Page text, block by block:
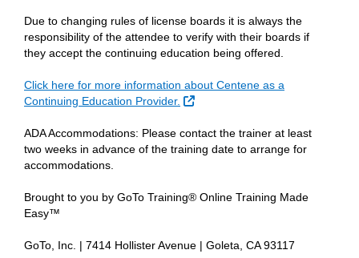
Due to changing rules of license boards it is always the
responsibility of the attendee to verify with their boards if
they accept the continuing education being offered.
Click here for more information about Centene as a
Continuing Education Provider.
External Link
ADA Accommodations: Please contact the trainer at least
two weeks in advance of the training date to arrange for
accommodations.
Brought to you by GoTo Training® Online Training Made
Easy™
GoTo, Inc. | 7414 Hollister Avenue | Goleta, CA 93117